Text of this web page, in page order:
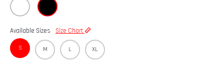
Available Sizes Size Chart
S M L XL